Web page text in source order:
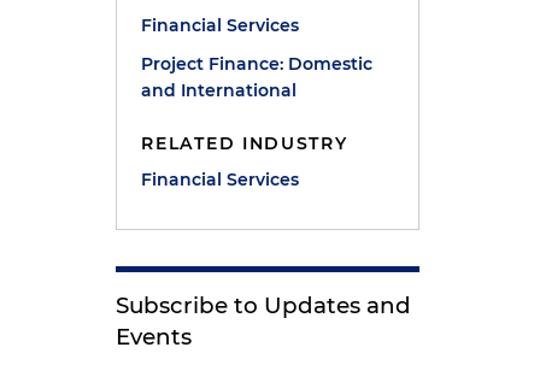
Financial Services
Project Finance: Domestic
and International
RELATED INDUSTRY
Financial Services
Subscribe to Updates and
Events